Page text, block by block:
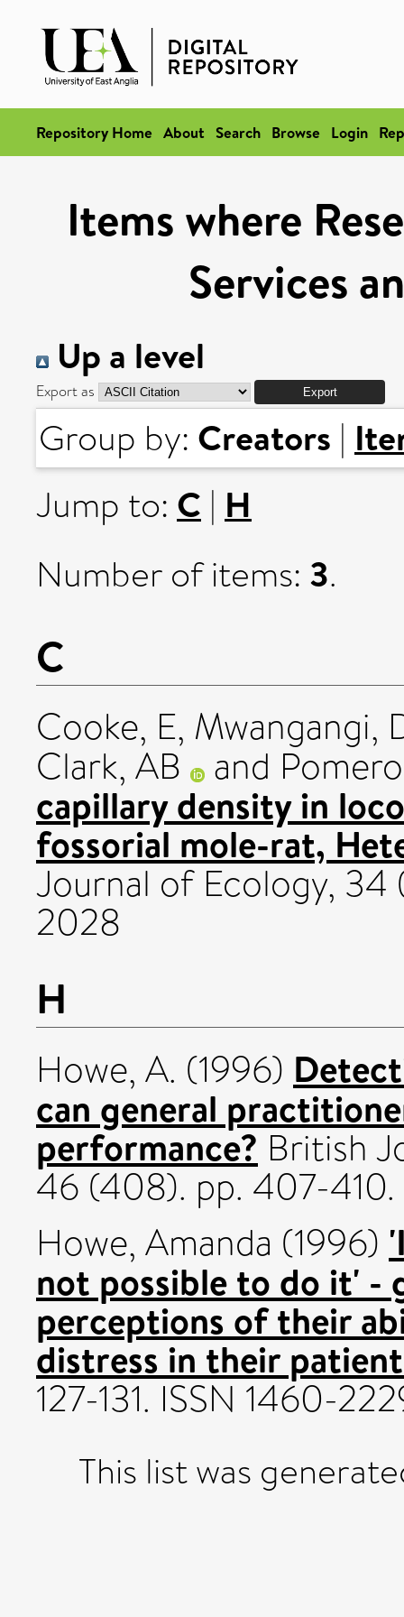
Repository Home About Search Browse Login
Items where
Services
Up a level
Export as
Group by: Creators |
Jump to: C | H
Number of items: 3.
C
Cooke, E, Mwangangi,
Clark, AB and
capillary density in
fossorial mole-rat,
Journal of Ecology, 34
2028
H
Howe, A. (1996)
can general
performance? British
46 (408). pp. 407-410.
Howe, Amanda (1996)
not possible to do it' -
perceptions of their
distress in their
127-131. ISSN 1460-
This list was